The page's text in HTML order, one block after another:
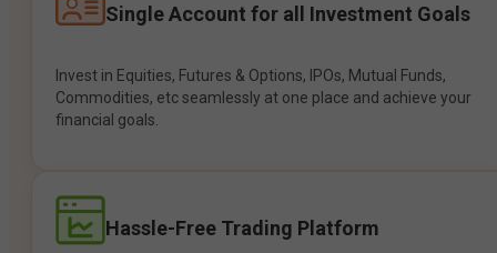
Single Account for all Investment Goals
Invest in Equities, Futures & Options, IPOs, Mutual Funds,
Commodities, etc seamlessly at one place and achieve your
financial goals.
Hassle-Free Trading Platform